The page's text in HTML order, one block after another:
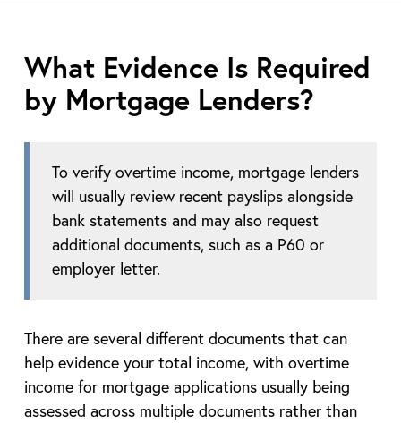
What Evidence Is Required
by Mortgage Lenders?
To verify overtime income, mortgage lenders
will usually review recent payslips alongside
bank statements and may also request
additional documents, such as a P60 or
employer letter.
There are several different documents that can
help evidence your total income, with overtime
income for mortgage applications usually being
assessed across multiple documents rather than